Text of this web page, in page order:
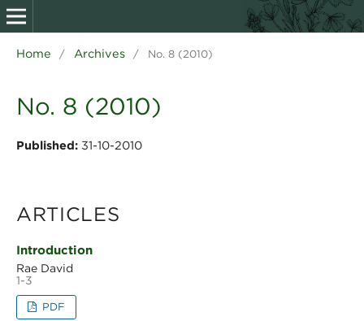
Home / Archives / No. 8 (2010)
No. 8 (2010)
Published: 31-10-2010
ARTICLES
Introduction
Rae David
1-3
PDF